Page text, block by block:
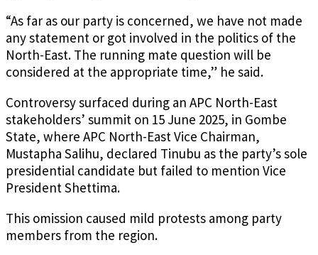
“As far as our party is concerned, we have not made
any statement or got involved in the politics of the
North-East. The running mate question will be
considered at the appropriate time,” he said.
Controversy surfaced during an APC North-East
stakeholders’ summit on 15 June 2025, in Gombe
State, where APC North-East Vice Chairman,
Mustapha Salihu, declared Tinubu as the party’s sole
presidential candidate but failed to mention Vice
President Shettima.
This omission caused mild protests among party
members from the region.